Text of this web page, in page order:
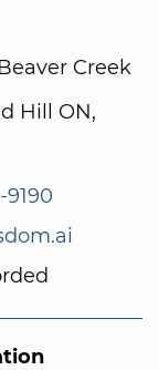
Creek
Hill ON,
9190